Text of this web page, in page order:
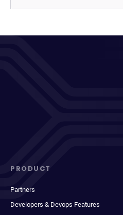
PRODUCT
Partners
Developers & Devops Features